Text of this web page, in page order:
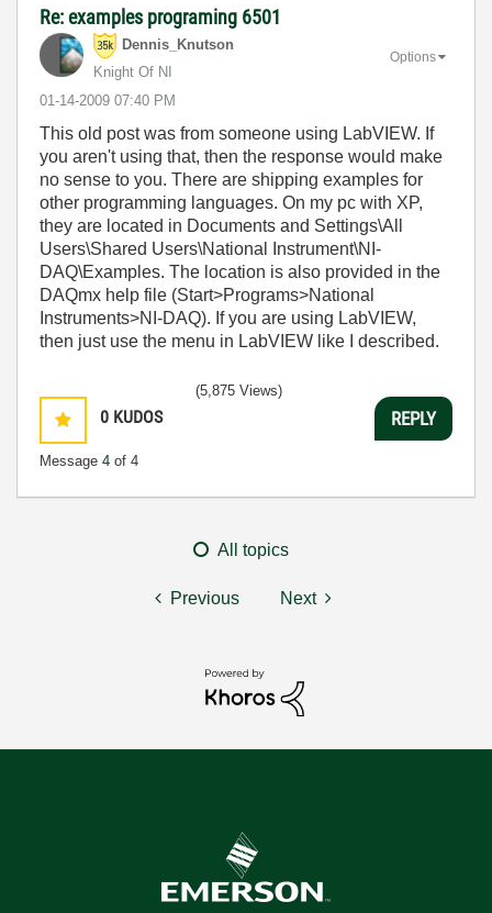
Re: examples programing 6501
Dennis_Knutson
Knight Of NI
‎01-14-2009 07:40 PM
Options
This old post was from someone using LabVIEW. If
you aren't using that, then the response would make
no sense to you. There are shipping examples for
other programming languages. On my pc with XP,
they are located in Documents and Settings\All
Users\Shared Users\National Instrument\NI-
DAQ\Examples. The location is also provided in the
DAQmx help file (Start>Programs>National
Instruments>NI-DAQ). If you are using LabVIEW,
then just use the menu in LabVIEW like I described.
0 KUDOS
Message 4 of 4
(5,875 Views)
REPLY
All topics
Previous Next